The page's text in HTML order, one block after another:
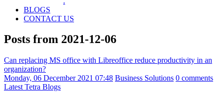
BLOGS
CONTACT US
Posts from 2021-12-06
Can replacing MS office with Libreoffice reduce productivity in an
organization?
Monday, 06 December 2021 07:48 Business Solutions 0 comments
Latest Tetra Blogs